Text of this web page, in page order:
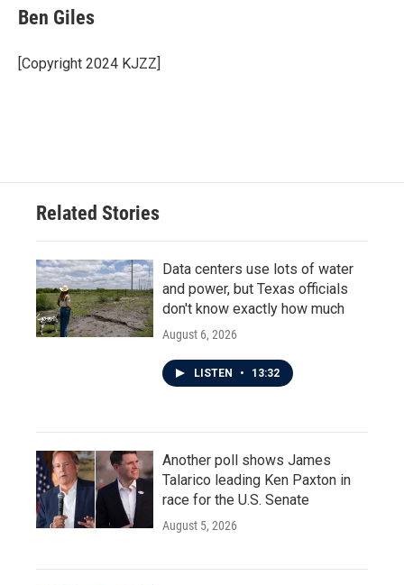
e
b
o
k
r
k
e
I
Ben Giles
[Copyright 2024 KJZZ]
Related Stories
Data centers use lots of water
and power, but Texas officials
don't know exactly how much
August 6, 2026
LISTEN • 13:32
Another poll shows James
Talarico leading Ken Paxton in
race for the U.S. Senate
August 5, 2026